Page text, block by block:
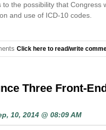
the possibility that Congress
and use of ICD-10 codes.
Click here to read/write
Three Front-
10, 2014 @ 08:09 AM